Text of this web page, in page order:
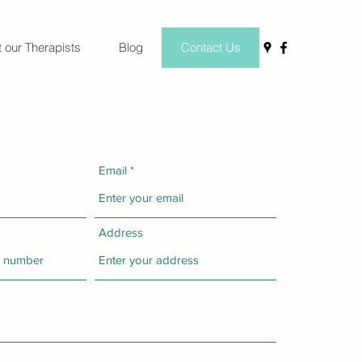
our Therapists Blog Contact Us
Email
Address